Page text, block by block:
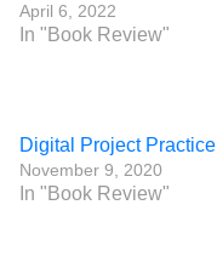
April 6, 2022
In "Book Review"
Digital Project Practice
November 9, 2020
In "Book Review"